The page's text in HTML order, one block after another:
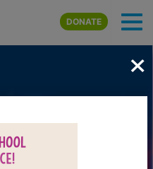
Skip to main content
DONATE
×